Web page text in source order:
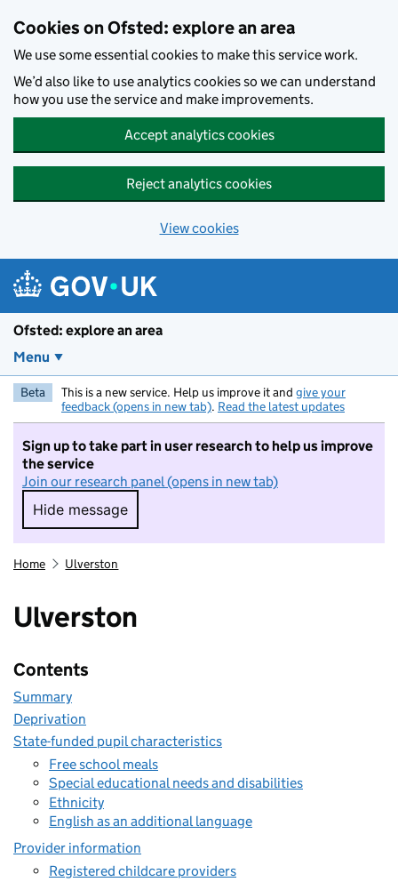
Cookies on Ofsted: explore an area
We use some essential cookies to make this service work.
We’d also like to use analytics cookies so we can understand
how you use the service and make improvements.
Accept analytics cookies
Reject analytics cookies
View cookies
Ofsted: explore an area
Menu
Beta This is a new service. Help us improve it and give your
feedback (opens in new tab). Read the latest updates
Sign up to take part in user research to help us improve
the service
Join our research panel (opens in new tab)
Hide message
Hide message. I do not want to take part in
Home Ulverston
Ulverston
Contents
Summary
Deprivation
State-funded pupil characteristics
Free school meals
Special educational needs and disabilities
Ethnicity
English as an additional language
Provider information
Registered childcare providers